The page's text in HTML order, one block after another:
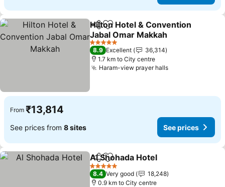
ShareAdd to favorites
Hilton Hotel & Convention
Jabal Omar Makkah
See prices
5 Stars
8.9 Excellent
36,314
1.7 km to City centre
Haram-view prayer hallsSee prices
From ₹13,814
See prices from 8 sites See prices
ShareAdd to favorites
Al Shohada Hotel
5 Stars
8.4 Very good
18,248
0.9 km to City centre